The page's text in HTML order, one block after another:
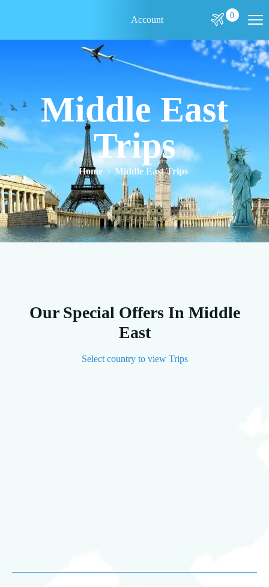
Account 0
Middle East
Trips
Home Middle East Trips
Our Special Offers In Middle
East
Select country to view Trips